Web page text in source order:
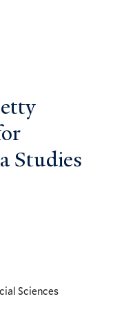
Studies
Sciences